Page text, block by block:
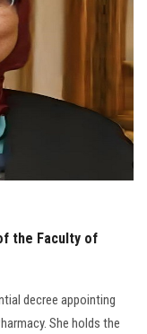
the Faculty of
decree appointing
She holds the